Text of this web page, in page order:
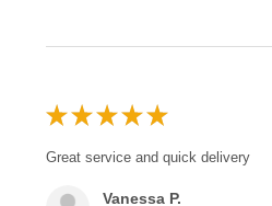
★ ★ ★ ★ ★
Great service and quick delivery
Vanessa P.